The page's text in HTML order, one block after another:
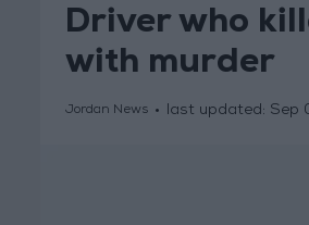
Driver who
with murder
Jordan News last updated: Sep